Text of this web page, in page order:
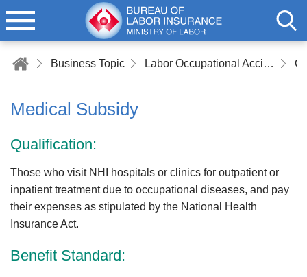
Business Topic Labor Occupational Accident Insurance
Medical Subsidy
Qualification:
Those who visit NHI hospitals or clinics for outpatient or
inpatient treatment due to occupational diseases, and pay
their expenses as stipulated by the National Health
Insurance Act.
Benefit Standard: